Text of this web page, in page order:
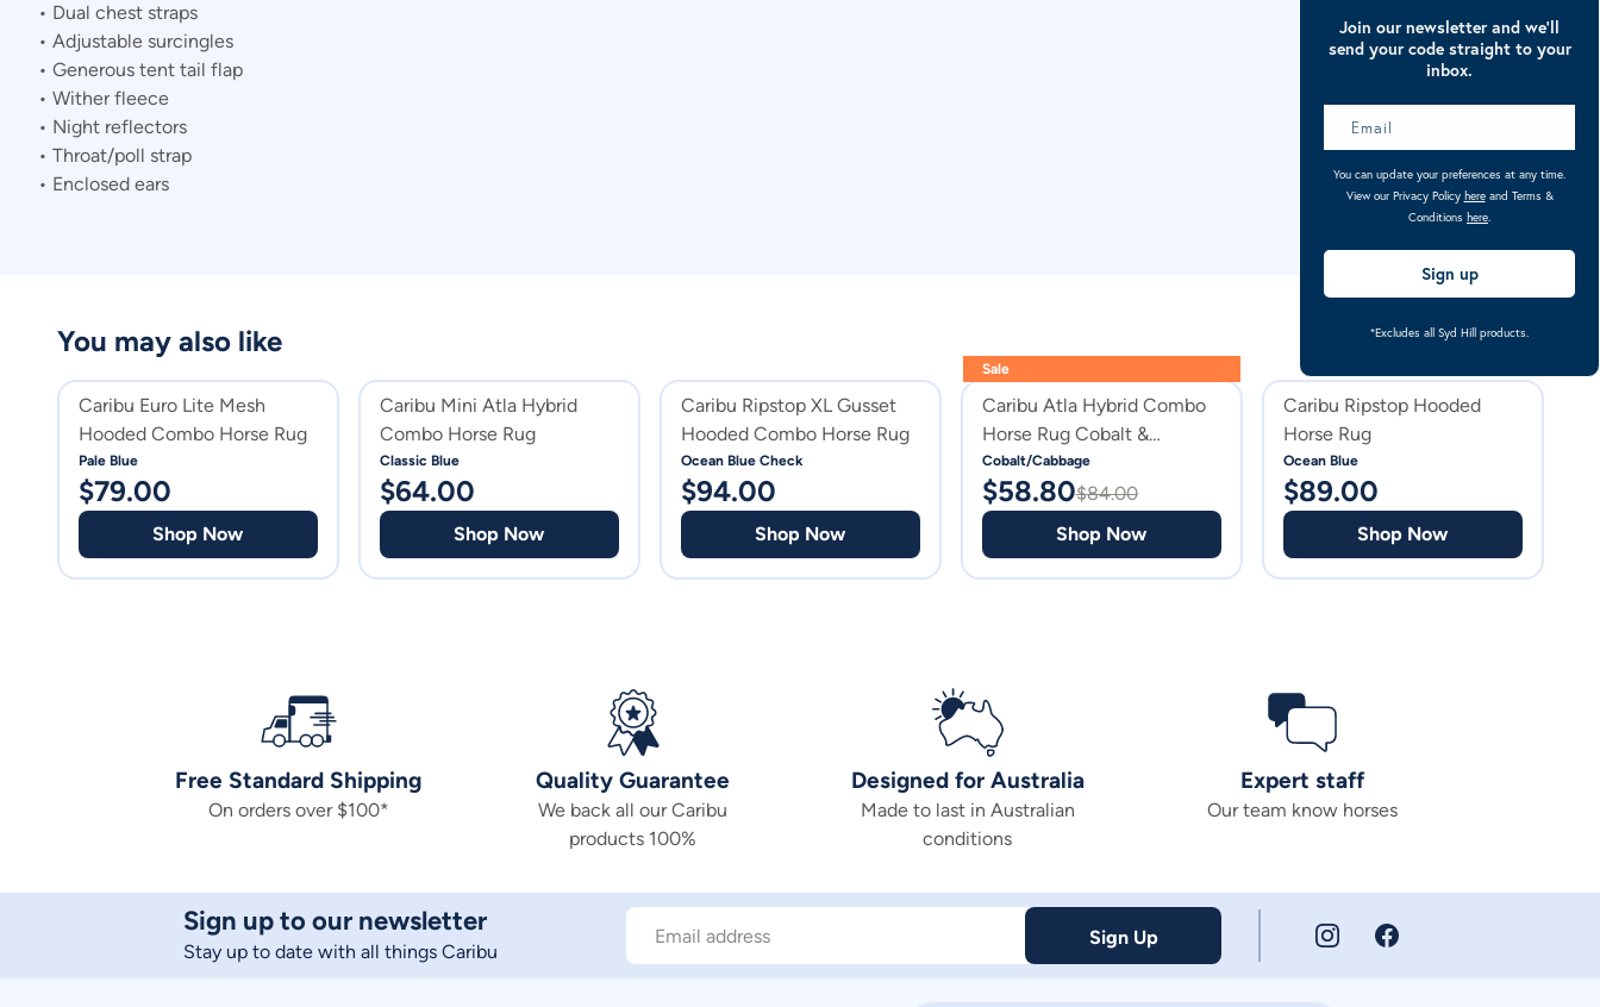
• Dual chest straps
• Adjustable surcingles
• Generous tent tail flap
• Wither fleece
• Night reflectors
• Throat/poll strap
• Enclosed ears
Caribu Euro Lite Mesh
Hooded Combo Horse Rug
Pale Blue
$79.00
Shop Now
Caribu Mini Atla Hybrid
Combo Horse Rug
Classic Blue
$64.00
Shop Now
Caribu Ripstop XL Gusset
Hooded Combo Horse Rug
Ocean Blue Check
$94.00
Shop Now
Sale
Caribu Atla Hybrid Combo
Horse Rug Cobalt &
Cabbage
Cobalt/Cabbage
$58.80$84.00
Shop Now
Caribu Ripstop Hooded
Horse Rug
Ocean Blue
$89.00
Shop Now
You may also like
Free Standard Shipping
On orders over $100*
Quality Guarantee
We back all our Caribu
products 100%
Designed for Australia
Made to last in Australian
conditions
Expert staff
Our team know horses
Sign up to our newsletter
Stay up to date with all things Caribu
Email address Sign Up
Join our newsletter and we’ll
send your code straight to your
inbox.
You can update your preferences at any time.
View our Privacy Policy hereand Terms &
Conditions here.
Sign up
*Excludes all Syd Hill products.